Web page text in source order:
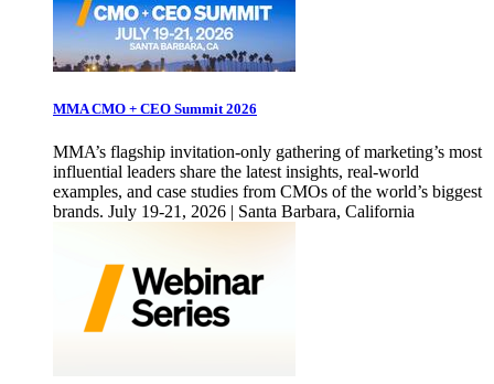
MMA CMO + CEO Summit 2026
MMA’s flagship invitation-only gathering of marketing’s most
influential leaders share the latest insights, real-world
examples, and case studies from CMOs of the world’s biggest
brands. July 19-21, 2026 | Santa Barbara, California